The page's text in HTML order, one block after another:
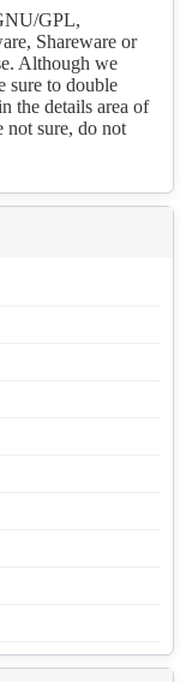
GPL,
Shareware or
Although we
sure to double
the details area of
not sure, do not